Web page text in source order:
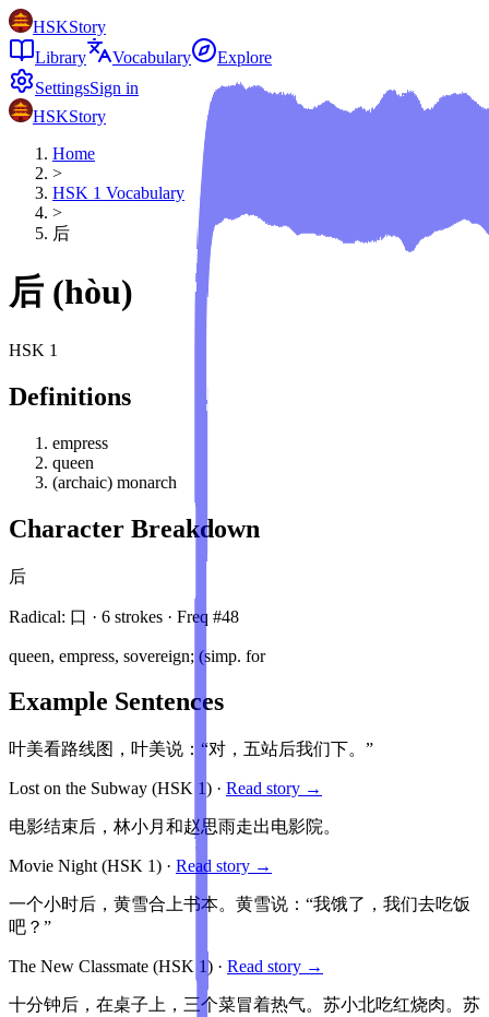
HSKStory
Library
Vocabulary
Explore
SettingsSign in
HSKStory
Home
>
HSK 1 Vocabulary
>
后
后 (hòu)
HSK 1
Definitions
empress
queen
(archaic) monarch
Character Breakdown
后
Radical: 口 · 6 strokes · Freq #48
queen, empress, sovereign; (simp. for
Example Sentences
叶美看路线图，叶美说：“对，五站后我们下。”
Lost on the Subway (HSK 1) · Read story →
电影结束后，林小月和赵思雨走出电影院。
Movie Night (HSK 1) · Read story →
一个小时后，黄雪合上书本。黄雪说：“我饿了，我们去吃饭
吧？”
The New Classmate (HSK 1) · Read story →
十分钟后，在桌子上，三个菜冒着热气。苏小北吃红烧肉。苏